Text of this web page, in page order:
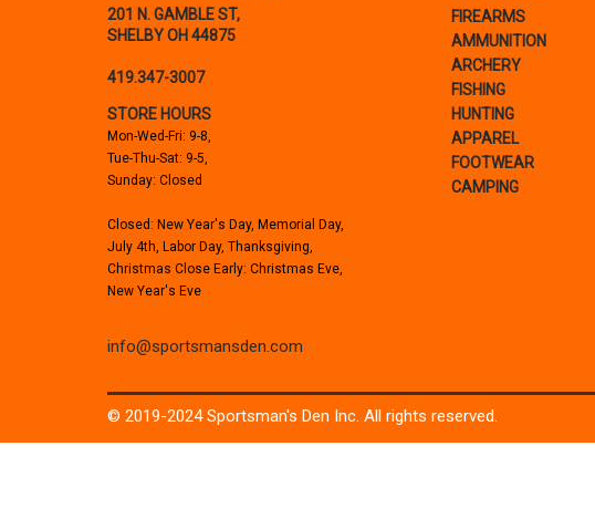
201 N. GAMBLE ST,
SHELBY OH 44875
419.347-3007
STORE HOURS
Mon-Wed-Fri: 9-8,
Tue-Thu-Sat: 9-5,
Sunday: Closed
Closed: New Year's Day, Memorial Day,
July 4th, Labor Day, Thanksgiving,
Christmas Close Early: Christmas Eve,
New Year's Eve
info@sportsmansden.com
FIREARMS
AMMUNITION
ARCHERY
FISHING
HUNTING
APPAREL
FOOTWEAR
CAMPING
© 2019-2024 Sportsman's Den Inc. All rights reserved.